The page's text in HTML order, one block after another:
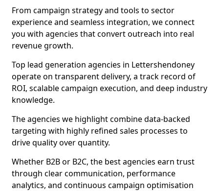
From campaign strategy and tools to sector
experience and seamless integration, we connect
you with agencies that convert outreach into real
revenue growth.
Top lead generation agencies in Lettershendoney
operate on transparent delivery, a track record of
ROI, scalable campaign execution, and deep industry
knowledge.
The agencies we highlight combine data-backed
targeting with highly refined sales processes to
drive quality over quantity.
Whether B2B or B2C, the best agencies earn trust
through clear communication, performance
analytics, and continuous campaign optimisation